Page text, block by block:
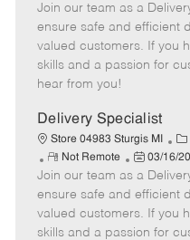
e
m
o
t
e
o
s
t
e
a
t
e
Join our team as a
ensure safe and efficient
valued customers. If you
skills and a passion for
hear from you!
Delivery Specialist
Store 04983 Sturgis MI
C
a
t
e
g
o
R
e
m
o
t
Not Remote
P
o
s
t
e
03/16/
Join our team as a
ensure safe and efficient
valued customers. If you
skills and a passion for